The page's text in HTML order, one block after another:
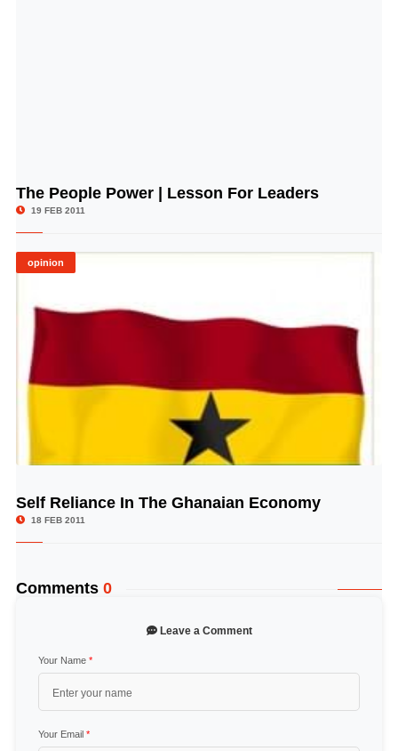
© Image Copyrights Title
The People Power | Lesson For Leaders
19 FEB 2011
opinion
© Image Copyrights Title
Self Reliance In The Ghanaian Economy
18 FEB 2011
Comments 0
Leave a Comment
Your Name *
Your Email *